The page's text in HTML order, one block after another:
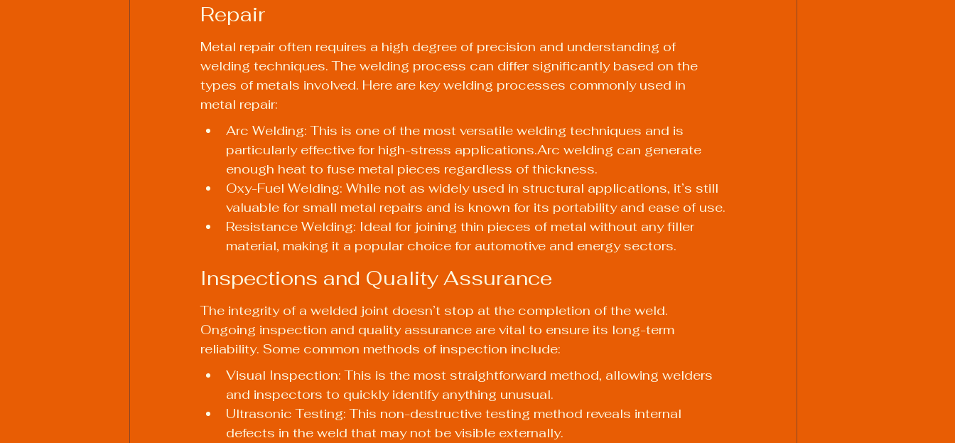
Repair
Metal repair often requires a high degree of precision and understanding of
welding techniques. The welding process can differ significantly based on the
types of metals involved. Here are key welding processes commonly used in
metal repair:
Arc Welding: This is one of the most versatile welding techniques and is
particularly effective for high-stress applications.Arc welding can generate
enough heat to fuse metal pieces regardless of thickness.
Oxy-Fuel Welding: While not as widely used in structural applications, it’s still
valuable for small metal repairs and is known for its portability and ease of use.
Resistance Welding: Ideal for joining thin pieces of metal without any filler
material, making it a popular choice for automotive and energy sectors.
Inspections and Quality Assurance
The integrity of a welded joint doesn’t stop at the completion of the weld.
Ongoing inspection and quality assurance are vital to ensure its long-term
reliability. Some common methods of inspection include:
Visual Inspection: This is the most straightforward method, allowing welders
and inspectors to quickly identify anything unusual.
Ultrasonic Testing: This non-destructive testing method reveals internal
defects in the weld that may not be visible externally.